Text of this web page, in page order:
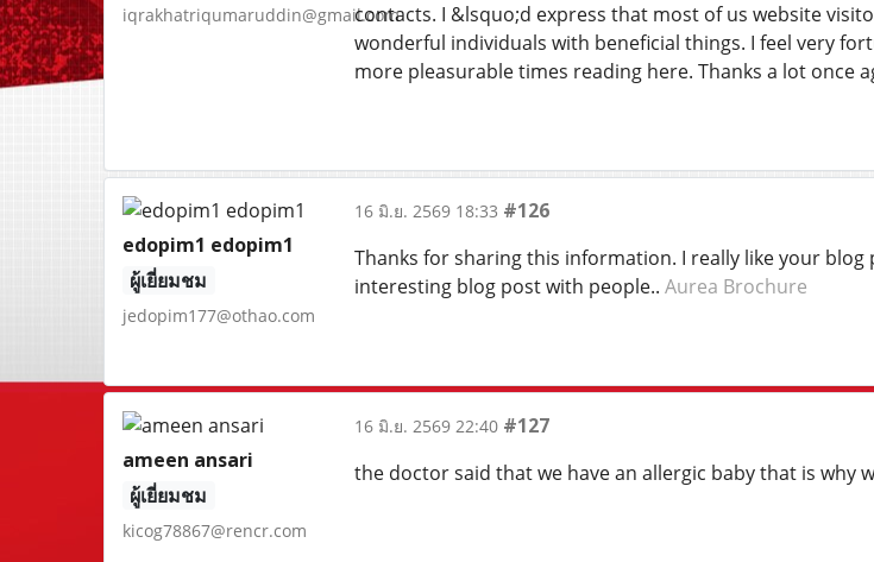
iqrakhatriqumaruddin@gmail.comcontacts. I &lsquo;d express that most of us website
wonderful individuals with beneficial things. I feel very
more pleasurable times reading here. Thanks a lot once
edopim1 edopim1
ผู้เยี่ยมชม
jedopim177@othao.com
16 มิ.ย. 2569 18:33 #126
Thanks for sharing this information. I really like your
interesting blog post with people.. Aurea Brochure
ameen ansari
ผู้เยี่ยมชม
kicog78867@rencr.com
16 มิ.ย. 2569 22:40 #127
the doctor said that we have an allergic baby that is why